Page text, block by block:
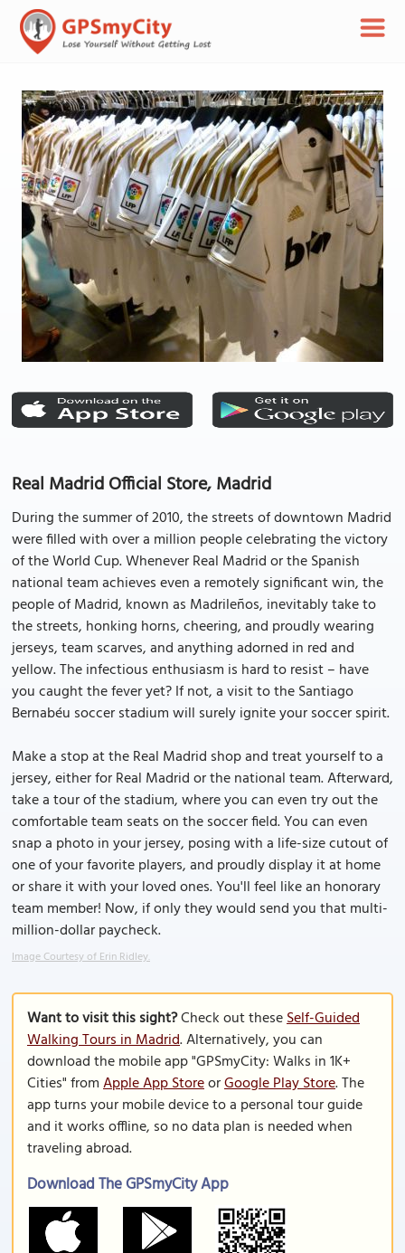
Real Madrid Official Store, Madrid
During the summer of 2010, the streets of downtown Madrid
were filled with over a million people celebrating the victory
of the World Cup. Whenever Real Madrid or the Spanish
national team achieves even a remotely significant win, the
people of Madrid, known as Madrileños, inevitably take to
the streets, honking horns, cheering, and proudly wearing
jerseys, team scarves, and anything adorned in red and
yellow. The infectious enthusiasm is hard to resist – have
you caught the fever yet? If not, a visit to the Santiago
Bernabéu soccer stadium will surely ignite your soccer spirit.
Make a stop at the Real Madrid shop and treat yourself to a
jersey, either for Real Madrid or the national team. Afterward,
take a tour of the stadium, where you can even try out the
comfortable team seats on the soccer field. You can even
snap a photo in your jersey, posing with a life-size cutout of
one of your favorite players, and proudly display it at home
or share it with your loved ones. You'll feel like an honorary
team member! Now, if only they would send you that multi-
million-dollar paycheck.
Image Courtesy of Erin Ridley.
Want to visit this sight?Check out theseSelf-Guided
Walking Tours in Madrid. Alternatively, you can
download the mobile app "GPSmyCity: Walks in 1K+
Cities" fromApple App StoreorGoogle Play Store. The
app turns your mobile device to a personal tour guide
and it works offline, so no data plan is needed when
traveling abroad.
Download The GPSmyCity App